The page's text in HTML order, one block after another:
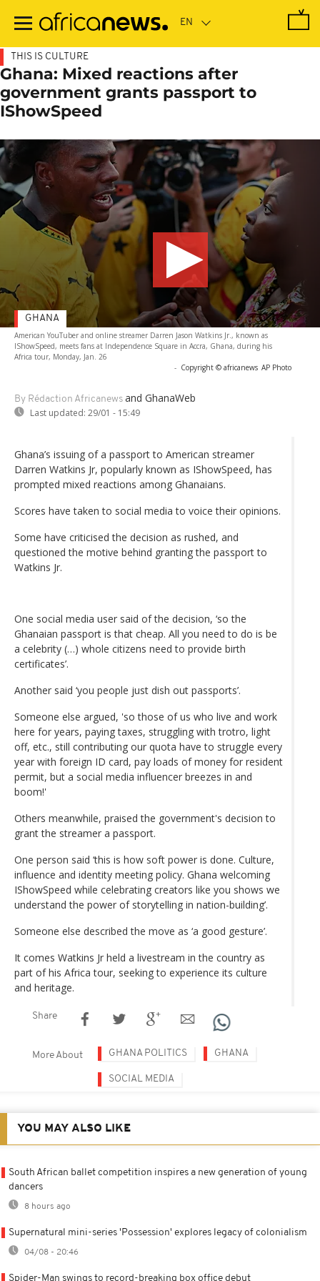
main
THIS IS CULTURE
Ghana: Mixed reactions after
government grants passport to
IShowSpeed
American YouTuber and online streamer Darren Jason Watkins Jr., known as
IShowSpeed, meets fans at Independence Square in Accra, Ghana, during his
Africa tour, Monday, Jan. 26
- Copyright © africanews AP Photo
By Rédaction Africanews and GhanaWeb
Last updated: 29/01 - 15:49
GHANA
Ghana’s issuing of a passport to American streamer
Darren Watkins Jr, popularly known as IShowSpeed, has
prompted mixed reactions among Ghanaians.
Scores have taken to social media to voice their opinions.
Some have criticised the decision as rushed, and
questioned the motive behind granting the passport to
Watkins Jr.
One social media user said of the decision, ‘so the
Ghanaian passport is that cheap. All you need to do is be
a celebrity (…) whole citizens need to provide birth
certificates’.
Another said ‘you people just dish out passports’.
Someone else argued, 'so those of us who live and work
here for years, paying taxes, struggling with trotro, light
off, etc., still contributing our quota have to struggle every
year with foreign ID card, pay loads of money for resident
permit, but a social media influencer breezes in and
boom!'
Others meanwhile, praised the government's decision to
grant the streamer a passport.
One person said ‘this is how soft power is done. Culture,
influence and identity meeting policy. Ghana welcoming
IShowSpeed while celebrating creators like you shows we
understand the power of storytelling in nation-building’.
Someone else described the move as ‘a good gesture’.
It comes Watkins Jr held a livestream in the country as
part of his Africa tour, seeking to experience its culture
and heritage.
Share
More About GHANA POLITICS GHANA
SOCIAL MEDIA
YOU MAY ALSO LIKE
South African ballet competition inspires a new generation of young
dancers
8 hours ago
Supernatural mini-series 'Possession' explores legacy of colonialism
04/08 - 20:46
Spider-Man swings to record-breaking box office debut